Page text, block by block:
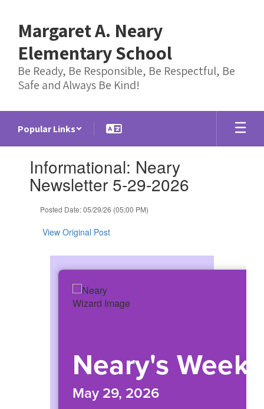
content
Margaret A. Neary
Elementary School
Be Ready, Be Responsible, Be Respectful, Be
Safe and Always Be Kind!
Popular Links
slides.Informational: Neary
Newsletter 5-29-2026
Posted Date: 05/29/26 (05:00 PM)
View Original Post
Neary's
May 29, 2026